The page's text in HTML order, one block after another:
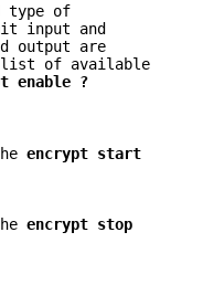
type of
input and
output are
list of available
enable ?
encrypt start
encrypt stop